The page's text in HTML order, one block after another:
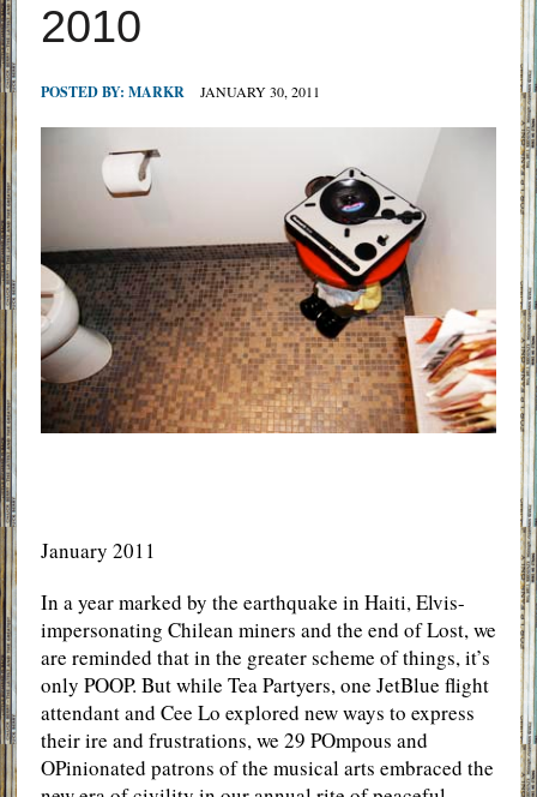
2010
POSTED BY: MARKR JANUARY 30, 2011
January 2011
In a year marked by the earthquake in Haiti, Elvis-
impersonating Chilean miners and the end of Lost, we
are reminded that in the greater scheme of things, it’s
only POOP. But while Tea Partyers, one JetBlue flight
attendant and Cee Lo explored new ways to express
their ire and frustrations, we 29 POmpous and
OPinionated patrons of the musical arts embraced the